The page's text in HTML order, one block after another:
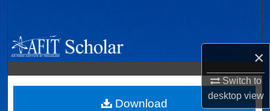
×
Switch to
desktopview
Browse Collections
My Account
About
Download